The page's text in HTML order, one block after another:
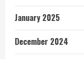
January 2025
December 2024